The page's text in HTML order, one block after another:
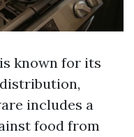
known for its
includes a
food from